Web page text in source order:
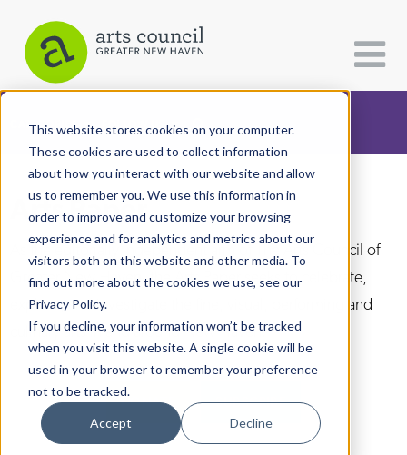
This website stores cookies on your computer.
These cookies are used to collect information
about how you interact with our website and allow
us to remember you. We use this information in
order to improve and customize your browsing
experience and for analytics and metrics about our
visitors both on this website and other media. To
find out more about the cookies we use, see our
Privacy Policy.
If you decline, your information won’t be tracked
when you visit this website. A single cookie will be
used in your browser to remember your preference
not to be tracked.
Accept Decline
CATEGORIES FOLLOW US
All Categories
Architecture
Arts & Culture
Books
Citizen Contributions
Creative Writing
Culture & Community
Dance
Arts Paper
As the editorially independent arm of The Arts Council of
Greater New Haven, the Arts Paper seeks to celebrate,
explore, and investigate the fine, visual, performing and
culinary arts in and around New Haven.
DONATE SUBSCRIBE